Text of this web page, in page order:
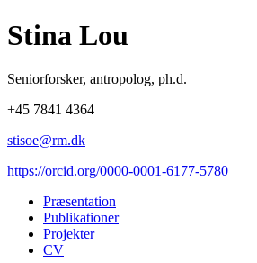
Stina Lou
Seniorforsker, antropolog, ph.d.
+45 7841 4364
stisoe@rm.dk
https://orcid.org/0000-0001-6177-5780
Præsentation
Publikationer
Projekter
CV